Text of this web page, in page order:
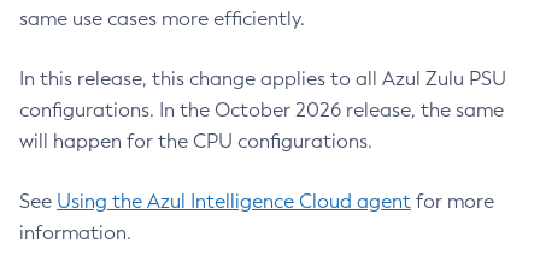
same use cases more efficiently.
In this release, this change applies to all Azul Zulu PSU
configurations. In the October 2026 release, the same
will happen for the CPU configurations.
See Using the Azul Intelligence Cloud agent for more
information.